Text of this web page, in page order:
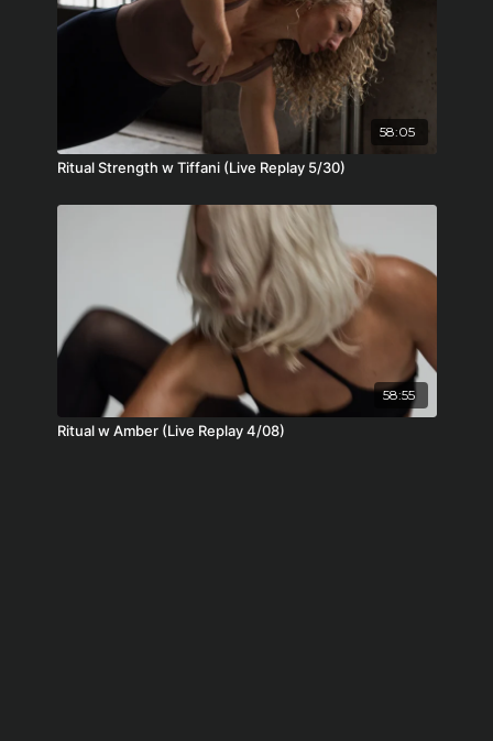
58:05
Ritual Strength w Tiffani (Live Replay 5/30)
58:55
Ritual w Amber (Live Replay 4/08)